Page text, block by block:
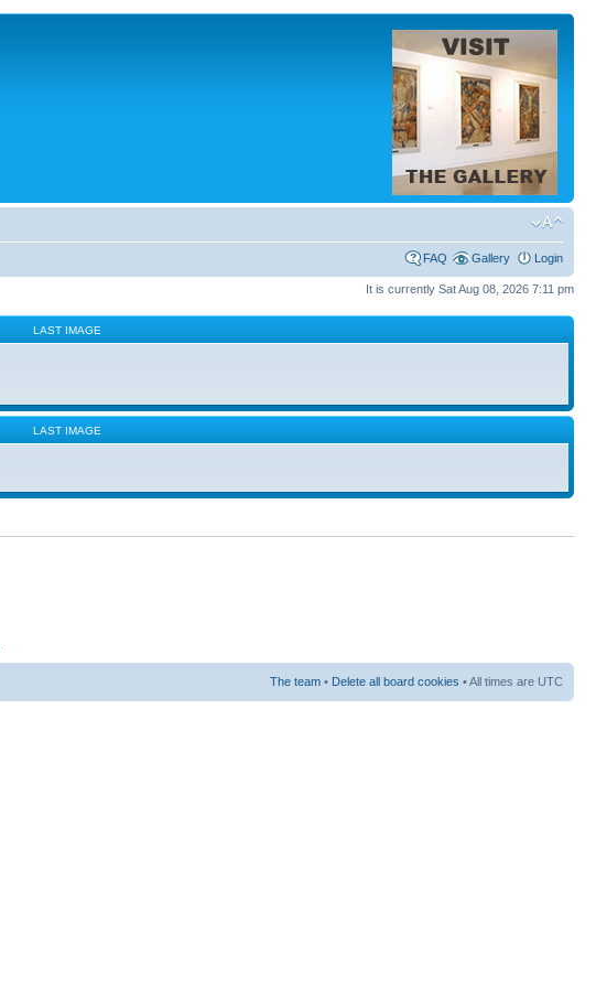
FAQ Gallery Login
It is currently Sat Aug 08, 2026 7:11 pm
LAST IMAGE
LAST IMAGE
The team • Delete all board cookies • All times are UTC